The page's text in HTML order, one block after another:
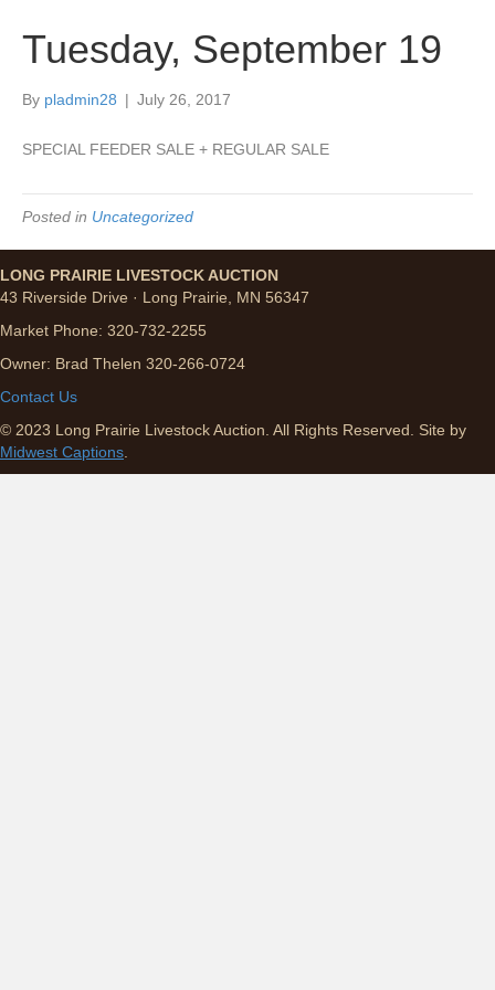
Tuesday, September 19
By pladmin28 | July 26, 2017
SPECIAL FEEDER SALE + REGULAR SALE
Posted in Uncategorized
LONG PRAIRIE LIVESTOCK AUCTION
43 Riverside Drive · Long Prairie, MN 56347
Market Phone: 320-732-2255
Owner: Brad Thelen 320-266-0724
Contact Us
© 2023 Long Prairie Livestock Auction. All Rights Reserved. Site by
Midwest Captions